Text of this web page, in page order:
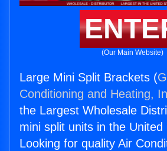
(Our Main Website)
Large Mini Split Brackets (
Conditioning and Heating,
the Largest Wholesale
mini split units in the United
Looking for quality Air